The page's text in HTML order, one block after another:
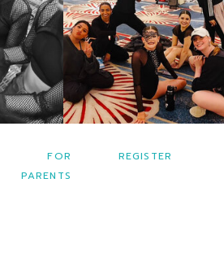
REGISTER
FOR
PARENTS